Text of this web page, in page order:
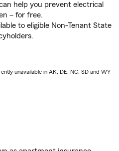
help you prevent electrical
– for free.
to eligible Non-Tenant State
unavailable in AK, DE, NC, SD and WY